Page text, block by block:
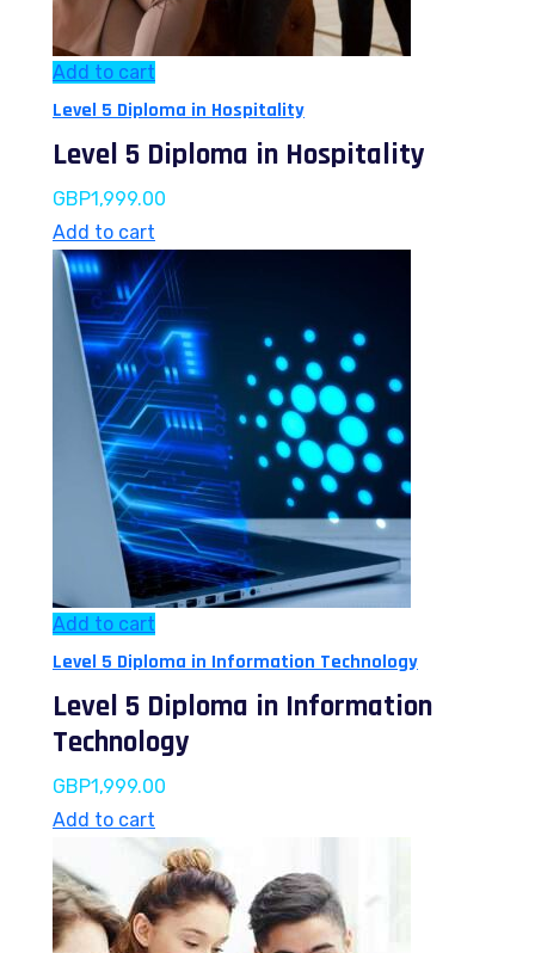
Add to cart
Level 5 Diploma in Hospitality
Level 5 Diploma in Hospitality
GBP1,999.00
Add to cart
Add to cart
Level 5 Diploma in Information Technology
Level 5 Diploma in Information
Technology
GBP1,999.00
Add to cart